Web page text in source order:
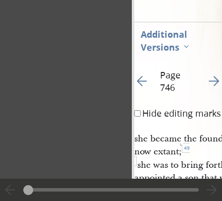
Additional
Versions
Go to previous page 11
Page
746
Go
Hide editing marks
she became the
now extant; 49
she was to bring
appointed a son that
which thing has
failed